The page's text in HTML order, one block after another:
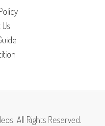
All Rights Reserved.